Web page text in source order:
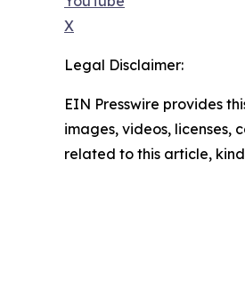
X
Legal Disclaimer:
EIN Presswire provides
images, videos, licenses,
related to this article,